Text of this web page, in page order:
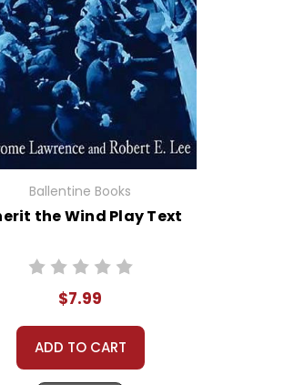
Ballentine Books
the Wind Play Text
$7.99
ADD TO CART